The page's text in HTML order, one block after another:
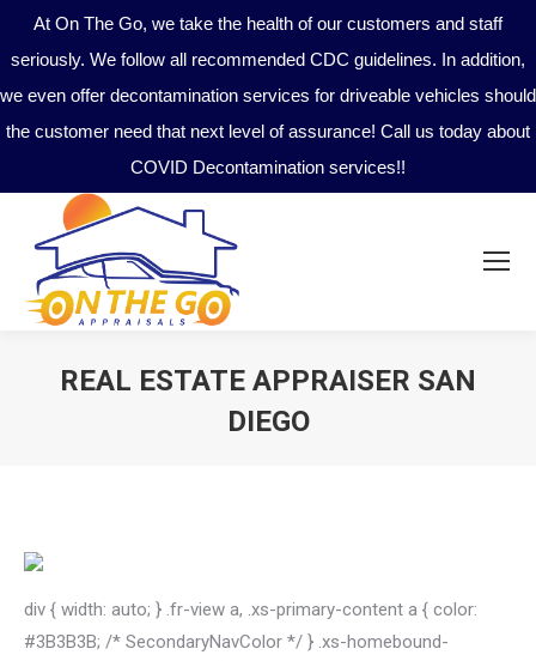
At On The Go, we take the health of our customers and staff
seriously. We follow all recommended CDC guidelines. In addition,
we even offer decontamination services for driveable vehicles should
the customer need that next level of assurance! Call us today about
COVID Decontamination services!!
REAL ESTATE APPRAISER SAN
DIEGO
div { width: auto; } .fr-view a, .xs-primary-content a { color:
#3B3B3B; /* SecondaryNavColor */ } .xs-homebound-